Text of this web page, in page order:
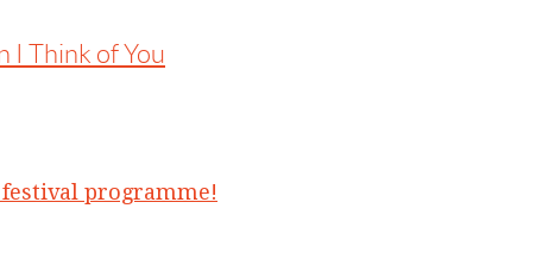
I Think of You
festival programme!